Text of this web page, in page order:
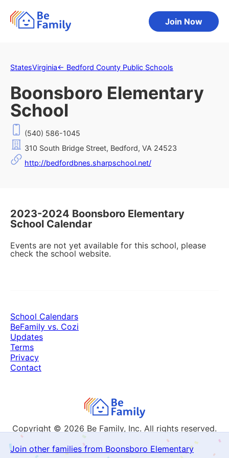
Join Now
StatesVirginia← Bedford County Public Schools
Boonsboro Elementary
School
(540) 586-1045
310 South Bridge Street, Bedford, VA 24523
http://bedfordbnes.sharpschool.net/
2023-2024 Boonsboro Elementary
School Calendar
Events are not yet available for this school, please
check the school website.
Join other families from Boonsboro Elementary
Copyright © 2026 Be Family, Inc. All rights reserved.
School Calendars
BeFamily vs. Cozi
Updates
Terms
Privacy
Contact